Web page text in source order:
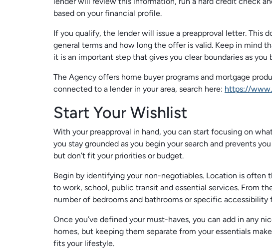
based on your financial profile.
If you qualify, the lender will issue a preapproval letter. This
general terms and how long the offer is valid. Keep in mind
it is an important step that gives you clear boundaries as you
The Agency offers home buyer programs and mortgage
connected to a lender in your area, search here: https://
Start Your Wishlist
With your preapproval in hand, you can start focusing on
you stay grounded as you begin your search and prevents
but don’t fit your priorities or budget.
Begin by identifying your non-negotiables. Location is
to work, school, public transit and essential services. From
number of bedrooms and bathrooms or specific
Once you’ve defined your must-haves, you can add in any
homes, but keeping them separate from your essentials
fits your lifestyle.